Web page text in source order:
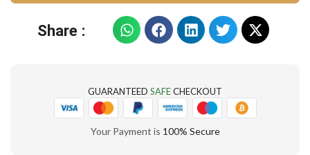
Share :
GUARANTEED SAFECHECKOUT
Your Payment is 100% Secure